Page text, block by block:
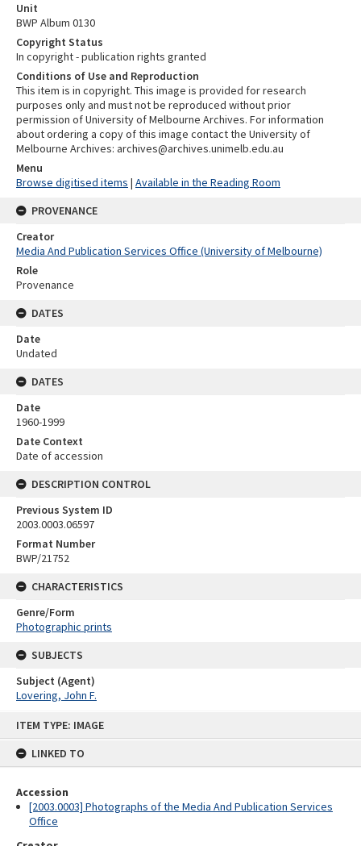
ITEM TYPE: IMAGE
LINKED TO
Accession
[2003.0003] Photographs of the Media And Publication Services
Office
Unit
BWP Album 0130
Copyright Status
In copyright - publication rights granted
Conditions of Use and Reproduction
This item is in copyright. This image is provided for research
purposes only and must not be reproduced without prior
permission of University of Melbourne Archives. For information
about ordering a copy of this image contact the University of
Melbourne Archives: archives@archives.unimelb.edu.au
Menu
Browse digitised items | Available in the Reading Room
PROVENANCE
Creator
Media And Publication Services Office (University of Melbourne)
Role
Provenance
DATES
Date
Undated
DATES
Date
1960-1999
Date Context
Date of accession
DESCRIPTION CONTROL
Previous System ID
2003.0003.06597
Format Number
BWP/21752
CHARACTERISTICS
Genre/Form
Photographic prints
SUBJECTS
Subject (Agent)
Lovering, John F.